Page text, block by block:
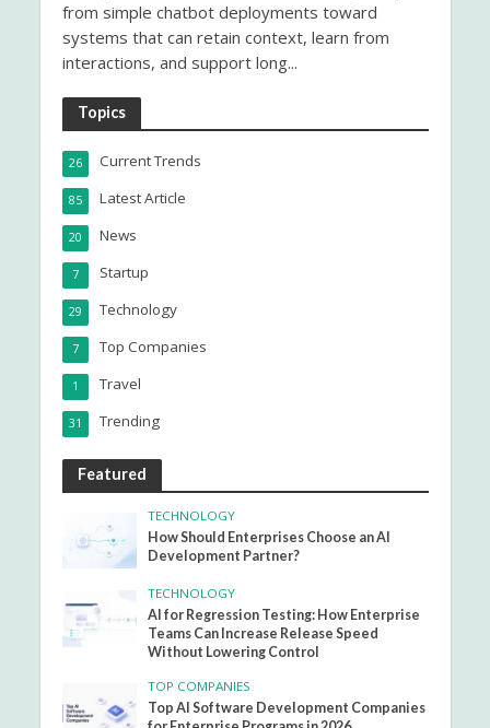
from simple chatbot deployments toward
systems that can retain context, learn from
interactions, and support long...
Topics
Current Trends
26
Latest Article
85
News
20
Startup
7
Technology
29
Top Companies
7
Travel
1
Trending
31
Featured
TECHNOLOGY
How Should Enterprises Choose an AI
Development Partner?
TECHNOLOGY
AI for Regression Testing: How Enterprise
Teams Can Increase Release Speed
Without Lowering Control
TOP COMPANIES
Top AI Software Development Companies